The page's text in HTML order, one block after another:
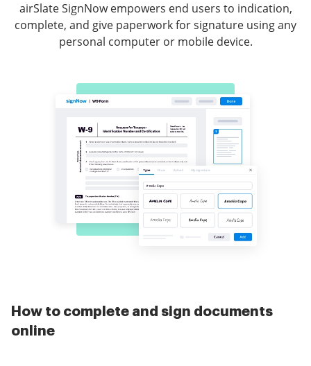
airSlate SignNow empowers end users to indication,
complete, and give paperwork for signature using any
personal computer or mobile device.
How to complete and sign documents
online